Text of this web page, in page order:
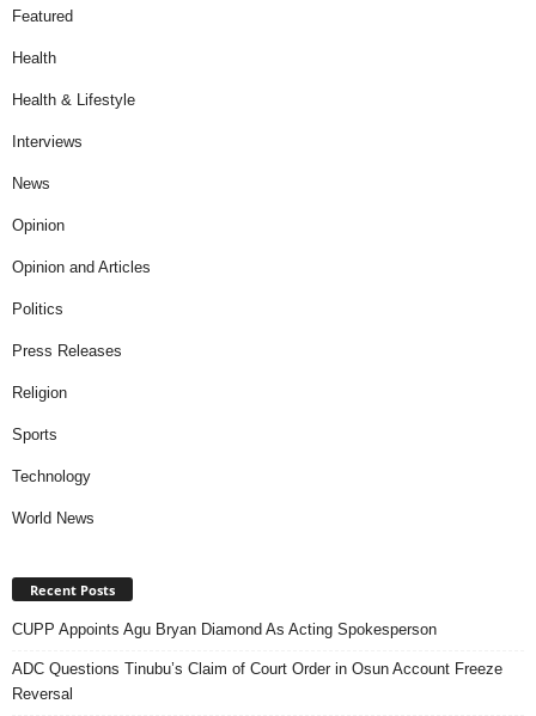
Featured
Health
Health & Lifestyle
Interviews
News
Opinion
Opinion and Articles
Politics
Press Releases
Religion
Sports
Technology
World News
Recent Posts
CUPP Appoints Agu Bryan Diamond As Acting Spokesperson
ADC Questions Tinubu’s Claim of Court Order in Osun Account Freeze
Reversal